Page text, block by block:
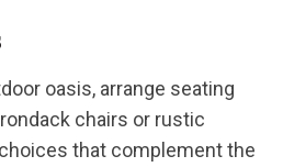
oasis, arrange seating
chairs or rustic
that complement the